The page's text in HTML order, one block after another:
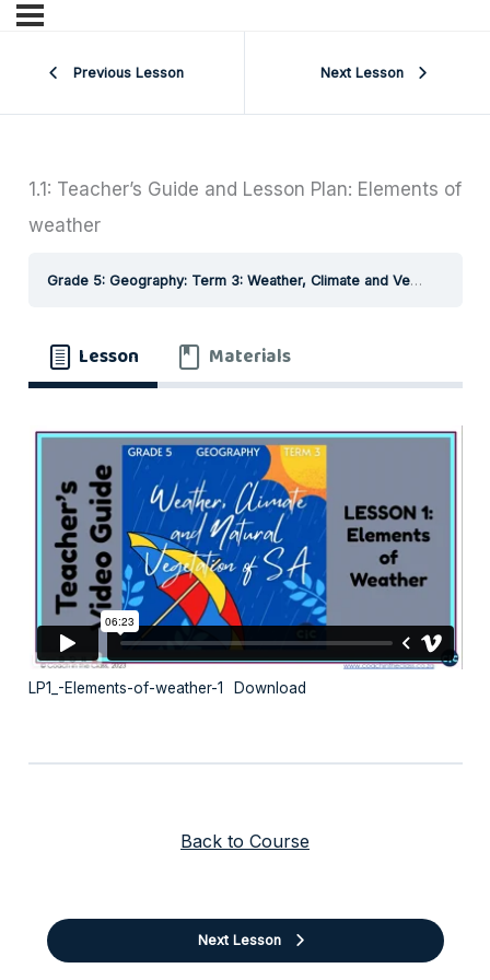
Previous Lesson Next Lesson
1.1: Teacher’s Guide and Lesson Plan: Elements of
weather
Grade 5: Geography: Term 3: Weather, Climate and Vegetation of South Africa
Lesson Materials
LP1_-Elements-of-weather-1 Download
Back to Course
Next Lesson